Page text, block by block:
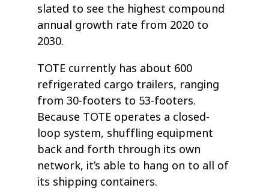
slated to see the highest compound
annual growth rate from 2020 to
2030.
TOTE currently has about 600
refrigerated cargo trailers, ranging
from 30-footers to 53-footers.
Because TOTE operates a closed-
loop system, shuffling equipment
back and forth through its own
network, it’s able to hang on to all of
its shipping containers.